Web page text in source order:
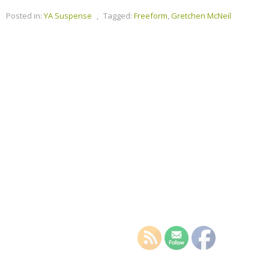
Posted in: YA Suspense , Tagged: Freeform,Gretchen McNeil